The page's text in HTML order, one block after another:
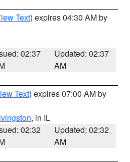
Text) expires 04:30 AM by
02:37
Updated: 02:37
AM
Text) expires 07:00 AM by
, in IL
02:32
Updated: 02:32
AM